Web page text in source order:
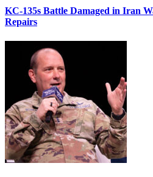
KC-135s Battle Damaged in Iran
Repairs